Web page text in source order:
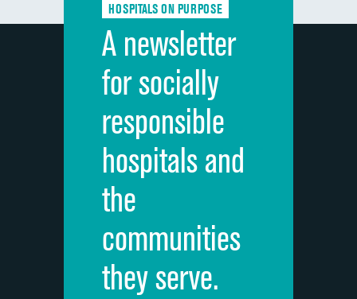
Discharge information DATA UNAVAILABLE
Cleanliness of hospital environment
Quietness of hospital environment
Overall rating of hospital
Recommendation of hospital
HOSPITALS ON PURPOSE
A newsletter
for socially
responsible
hospitals and
the
communities
they serve.